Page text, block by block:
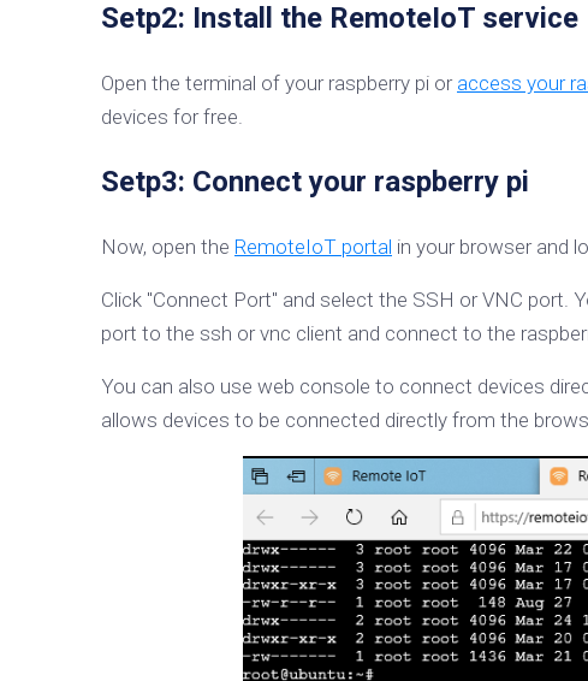
Setp2: Install the RemoteIoT service
Open the terminal of your raspberry pi or access your
devices for free.
Setp3: Connect your raspberry pi
Now, open the RemoteIoT portal in your browser and
Click "Connect Port" and select the SSH or VNC port.
port to the ssh or vnc client and connect to the
You can also use web console to connect devices
allows devices to be connected directly from the